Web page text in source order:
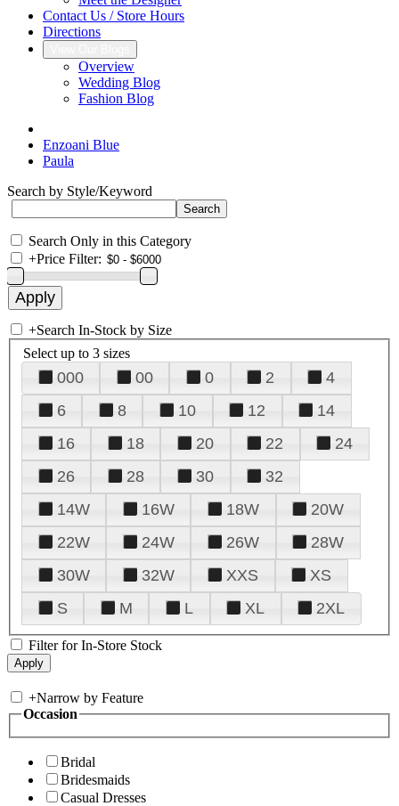
Contact Us / Store Hours
Directions
Overview
Wedding Blog
Fashion Blog
Enzoani Blue
Paula
Search by Style/Keyword
Search Only in this Category
+Price Filter:
+Search In-Stock by Size
Select up to 3 sizes
000 00 0 2
4
6
8 10 12
14
16
18 20 22
24
26
28 30
32
14W
16W 18W
20W
22W
24W 26W
28W
30W
32W XXS
XS
S
M L XL 2XL
Filter for In-Store Stock
+Narrow by Feature
Occasion
Bridal
Bridesmaids
Casual Dresses